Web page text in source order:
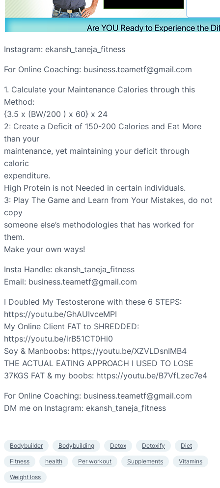
Instagram: ekansh_taneja_fitness
For Online Coaching: business.teametf@gmail.com
1. Calculate your Maintenance Calories through this
Method:
{3.5 x (BW/200 ) x 60} x 24
2: Create a Deficit of 150-200 Calories and Eat More
than your
maintenance, yet maintaining your deficit through
caloric
expenditure.
High Protein is not Needed in certain individuals.
3: Play The Game and Learn from Your Mistakes, do not
copy
someone else’s methodologies that has worked for
them.
Make your own ways!
Insta Handle: ekansh_taneja_fitness
Email: business.teametf@gmail.com
I Doubled My Testosterone with these 6 STEPS:
https://youtu.be/GhAUIvceMPI
My Online Client FAT to SHREDDED:
https://youtu.be/irB51CT0Hi0
Soy & Manboobs: https://youtu.be/XZVLDsnIMB4
THE ACTUAL EATING APPROACH I USED TO LOSE
37KGS FAT & my boobs: https://youtu.be/B7VfLzec7e4
For Online Coaching: business.teametf@gmail.com
DM me on Instagram: ekansh_taneja_fitness
Bodybuilder Bodybuilding Detox Detoxify Diet
Fitness health Per workout Supplements Vitamins
Weight loss